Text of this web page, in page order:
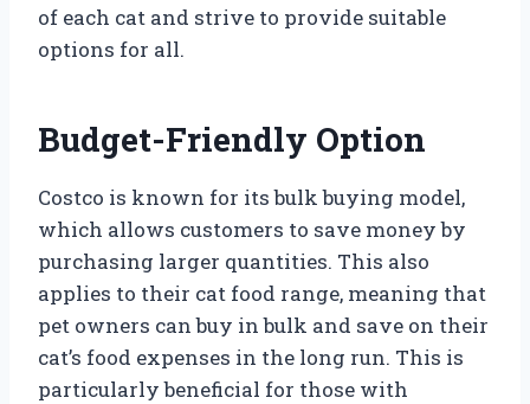
of each cat and strive to provide suitable
options for all.
Budget-Friendly Option
Costco is known for its bulk buying model,
which allows customers to save money by
purchasing larger quantities. This also
applies to their cat food range, meaning that
pet owners can buy in bulk and save on their
cat’s food expenses in the long run. This is
particularly beneficial for those with